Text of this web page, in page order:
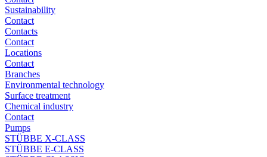
Sustainability
Contact
Contacts
Contact
Locations
Contact
Branches
Environmental technology
Surface treatment
Chemical industry
Contact
Pumps
STÜBBE X-CLASS
STÜBBE E-CLASS